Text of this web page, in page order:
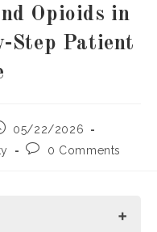
Opioids in
Step Patient
05/22/2026
Post0 Comments